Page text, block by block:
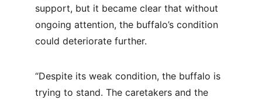
support, but it became clear that without
ongoing attention, the buffalo’s condition
could deteriorate further.
“Despite its weak condition, the buffalo is
trying to stand. The caretakers and the